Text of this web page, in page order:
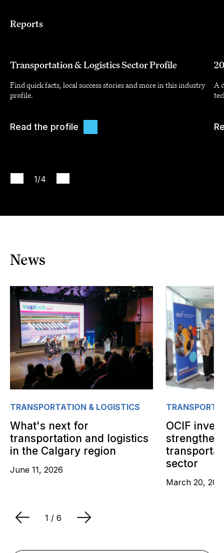
Reports
Transportation & Logistics Sector Profile
Find quick facts, local success stories and more in this industry
profile.
Read the profile
A
1/4
News
TRANSPORTATION & LOGISTICS
What's next for
transportation and logistics
in the Calgary region
June 11, 2026
OCIF
strengthen
sector
March 20,
1 / 6